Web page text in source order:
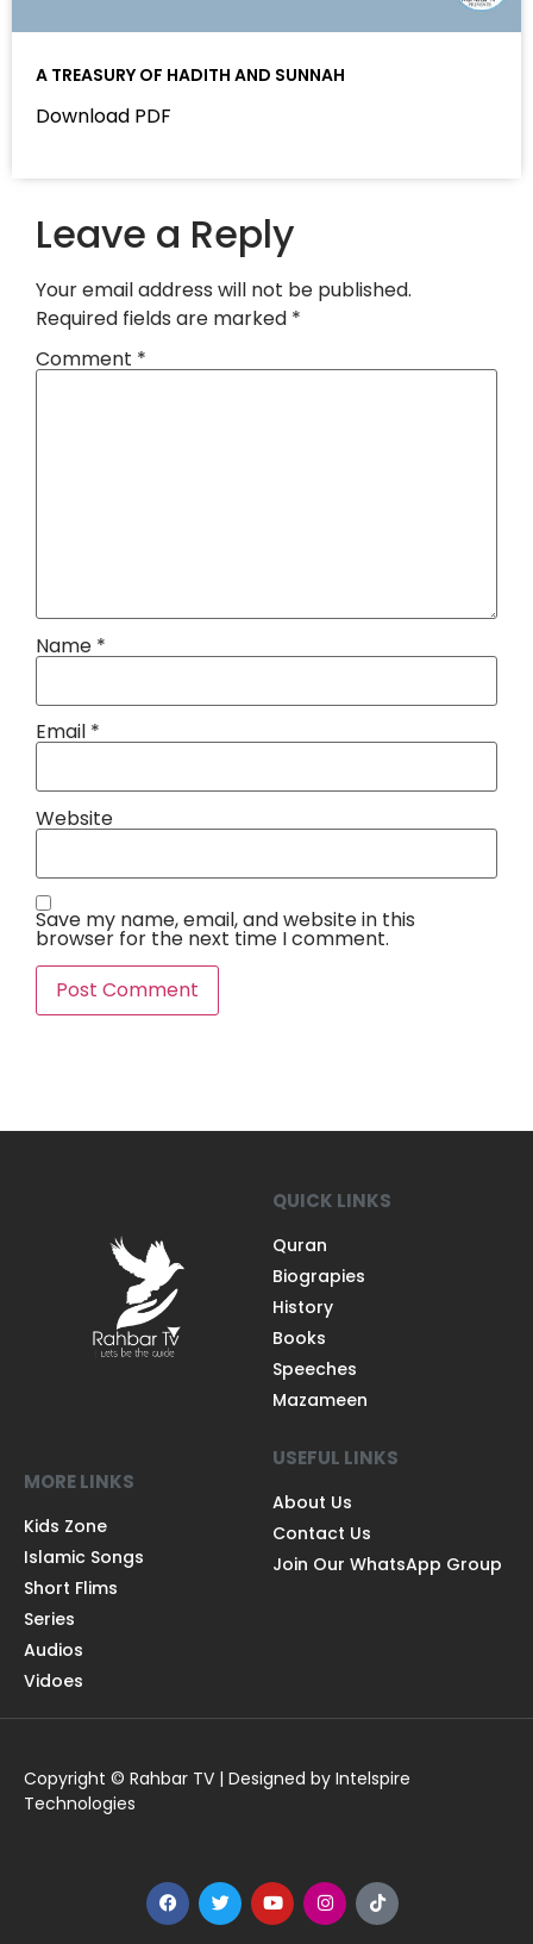
A TREASURY OF HADITH AND SUNNAH
Download PDF
Leave a Reply
Your email address will not be published.
Required fields are marked *
Comment *
Name *
Email *
Website
Save my name, email, and website in this
browser for the next time I comment.
QUICK LINKS
Quran
Biograpies
History
Books
Speeches
Mazameen
MORE LINKS
Kids Zone
Islamic Songs
Short Flims
Series
Audios
Vidoes
USEFUL LINKS
About Us
Contact Us
Join Our WhatsApp Group
Copyright © Rahbar TV | Designed by Intelspire
Technologies